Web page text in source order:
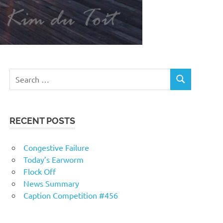
RECENT POSTS
Congestive Failure
Today’s Earworm
Flock Off
News Summary
Caption Competition #456